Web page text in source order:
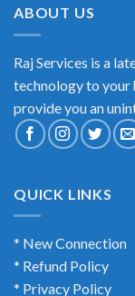
ABOUT US
Raj Services is a
technology to your
provide you an
QUICK LINKS
* New Connection
* Refund Policy
* Privacy Policy